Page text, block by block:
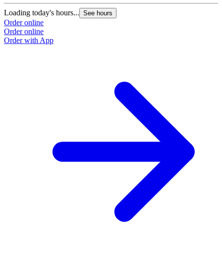
Loading today's hours... See hours
Order online
Order online
Order with App